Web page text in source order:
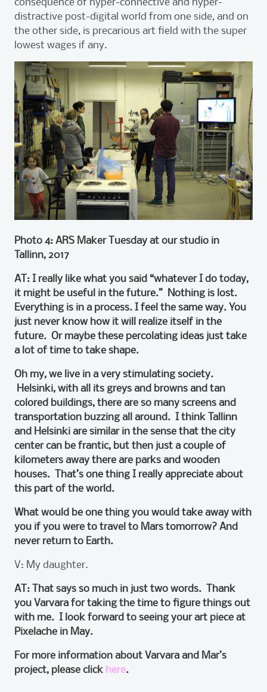
distractive post-digital world from one side, and on
the other side, is precarious art field with the super
lowest wages if any.
Photo 4: ARS Maker Tuesday at our studio in
Tallinn, 2017
AT: I really like what you said “whatever I do today,
it might be useful in the future.” Nothing is lost.
Everything is in a process. I feel the same way. You
just never know how it will realize itself in the
future. Or maybe these percolating ideas just take
a lot of time to take shape.
Oh my, we live in a very stimulating society.
Helsinki, with all its greys and browns and tan
colored buildings, there are so many screens and
transportation buzzing all around. I think Tallinn
and Helsinki are similar in the sense that the city
center can be frantic, but then just a couple of
kilometers away there are parks and wooden
houses. That’s one thing I really appreciate about
this part of the world.
What would be one thing you would take away with
you if you were to travel to Mars tomorrow? And
never return to Earth.
V: My daughter.
AT: That says so much in just two words. Thank
you Varvara for taking the time to figure things out
with me. I look forward to seeing your art piece at
Pixelache in May.
For more information about Varvara and Mar’s
project, please click here.